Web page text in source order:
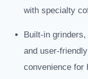
with specialty
Built-in
and user-
convenience for